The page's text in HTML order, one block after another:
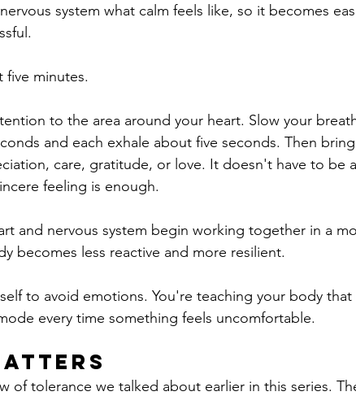
system what calm feels like, so it becomes
five minutes.
to the area around your heart. Slow your
and each exhale about five seconds. Then
care, gratitude, or love. It doesn't have to be
feeling is enough.
and nervous system begin working together in a
becomes less reactive and more resilient.
to avoid emotions. You're teaching your body
every time something feels uncomfortable.
of tolerance we talked about earlier in this series.